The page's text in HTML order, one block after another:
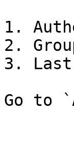
1.
2.
3.
Go to